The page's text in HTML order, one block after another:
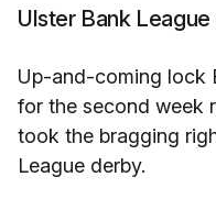
Ulster Bank League
Up-and-coming lock
for the second week
took the bragging
League derby.